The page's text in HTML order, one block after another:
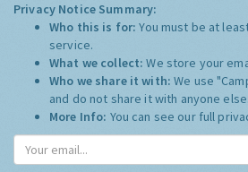
Privacy Notice Summary:
Who this is for:You must be at
service.
What we collect:We store your
Who we share it with:We use
and do not share it with anyone else.
More Info: You can see our full